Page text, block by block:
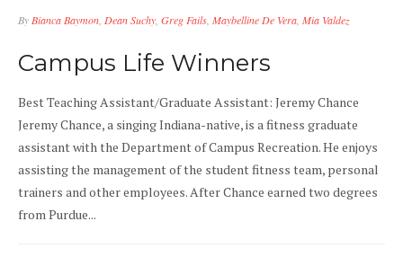
By Bianca Baymon Dean Suchy Greg Fails Maybelline De Vera Mia Valdez
Campus Life Winners
Best Teaching Assistant/Graduate Assistant: Jeremy Chance
Jeremy Chance, a singing Indiana-native, is a fitness graduate
assistant with the Department of Campus Recreation. He enjoys
assisting the management of the student fitness team, personal
trainers and other employees. After Chance earned two degrees
from Purdue...